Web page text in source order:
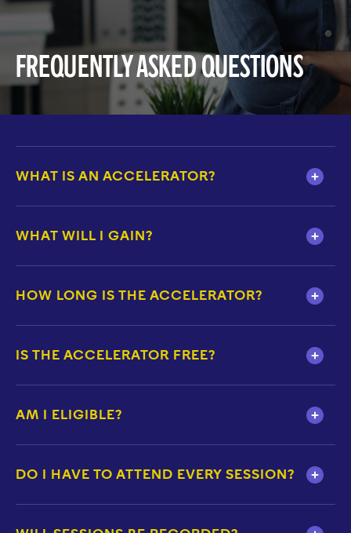
Frequently Asked Questions
WHAT IS AN ACCELERATOR?
WHAT WILL I GAIN?
HOW LONG IS THE ACCELERATOR?
IS THE ACCELERATOR FREE?
AM I ELIGIBLE?
DO I HAVE TO ATTEND EVERY SESSION?